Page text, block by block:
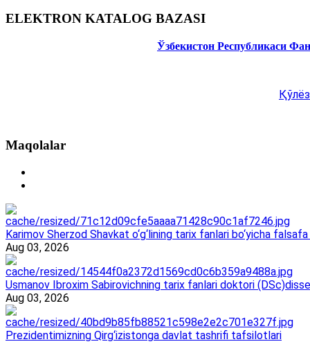
ELEKTRON KATALOG BAZASI
Ўзбекистон Республикаси
Maqolalar
Karimov Sherzod Shavkat o‘g‘lining tarix fanlari bo‘yicha
Aug 03, 2026
Usmanov Ibroxim Sabirovichning tarix fanlari doktori
Aug 03, 2026
Prezidentimizning Qirg‘izistonga davlat tashrifi tafsilotlari